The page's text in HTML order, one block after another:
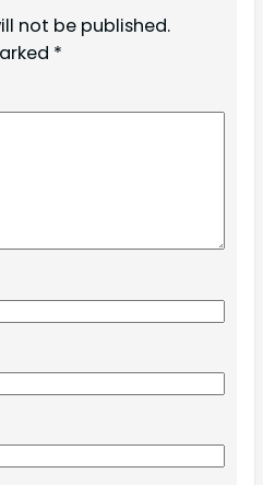
not be published.
*